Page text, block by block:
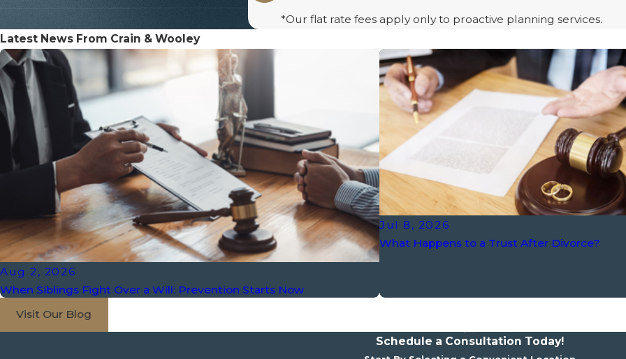
*Our flat rate fees apply only to proactive planning services.
Latest News From Crain & Wooley
Aug 2, 2026
When Siblings Fight Over a Will: Prevention Starts Now
Jul 8, 2026
What Happens to a Trust After Divorce?
Visit Our Blog
Schedule a Consultation Today!